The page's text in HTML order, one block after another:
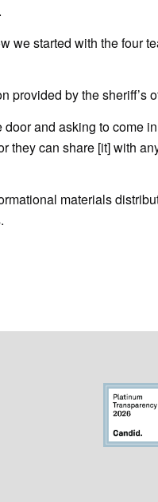
we started with the four
provided by the sheriff’s
door and asking to come
they can share [it] with
materials